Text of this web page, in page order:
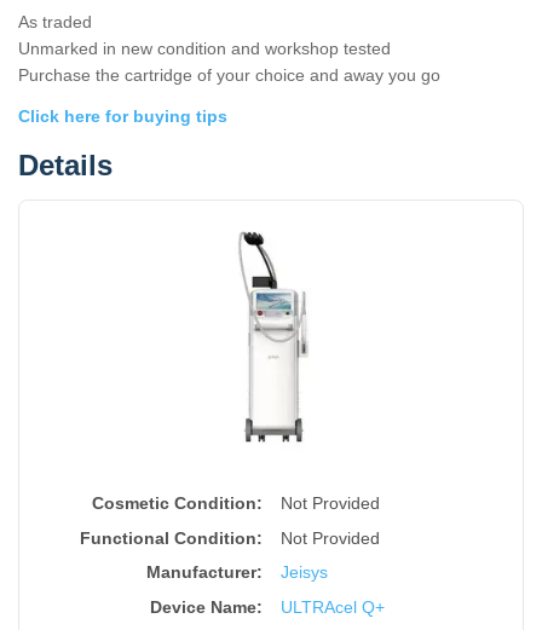
As traded
Unmarked in new condition and workshop tested
Purchase the cartridge of your choice and away you go
Click here for buying tips
Details
Cosmetic Condition:
Not Provided
Functional Condition:
Not Provided
Manufacturer:
Jeisys
Device Name:
ULTRAcel Q+